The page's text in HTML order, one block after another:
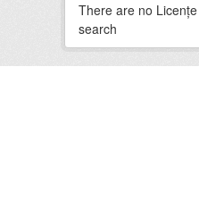
There are no
search